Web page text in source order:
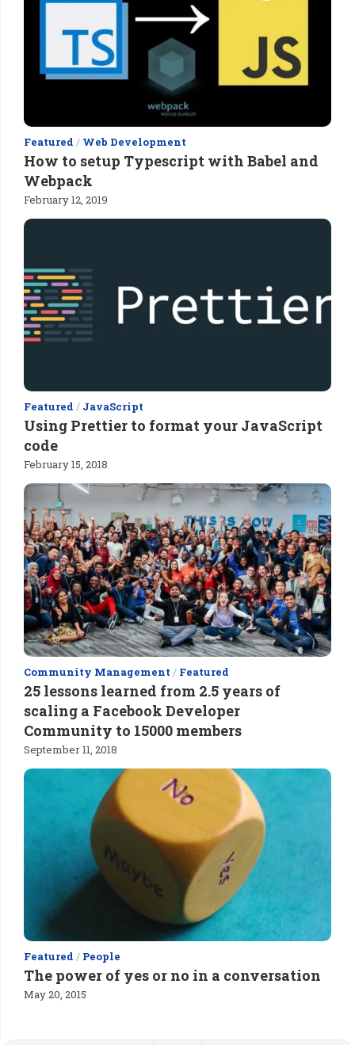
Featured / Web Development
How to setup Typescript with Babel and
Webpack
February 12, 2019
Featured / JavaScript
Using Prettier to format your JavaScript
code
February 15, 2018
Community Management / Featured
25 lessons learned from 2.5 years of
scaling a Facebook Developer
Community to 15000 members
September 11, 2018
Featured / People
The power of yes or no in a conversation
May 20, 2015